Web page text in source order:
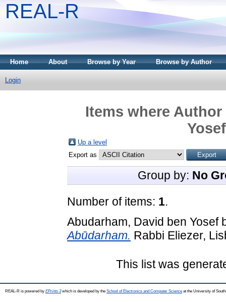
REAL-R
Home About Browse by Year Browse by Author
Login
Items where
Up a level
Export as
Group by: No
Number of items: 1.
Abudarham, David ben Yosef
Abūdarham. Rabbi Eliezer,
This list was
REAL-R is powered by EPrints 3which is developed by the School of Electronics and Computer Science at the University of